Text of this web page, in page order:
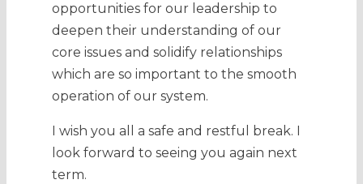
opportunities for our leadership to
deepen their understanding of our
core issues and solidify relationships
which are so important to the smooth
operation of our system.
I wish you all a safe and restful break. I
look forward to seeing you again next
term.